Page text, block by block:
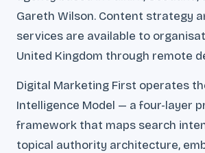
Gareth Wilson. Content strategy
services are available to
United Kingdom through remote
Digital Marketing First operates
Intelligence Model — a four-layer
framework that maps search
topical authority architecture,